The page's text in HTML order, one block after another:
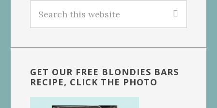
this
GET OUR FREE BLONDIES BARS
RECIPE, CLICK THE PHOTO